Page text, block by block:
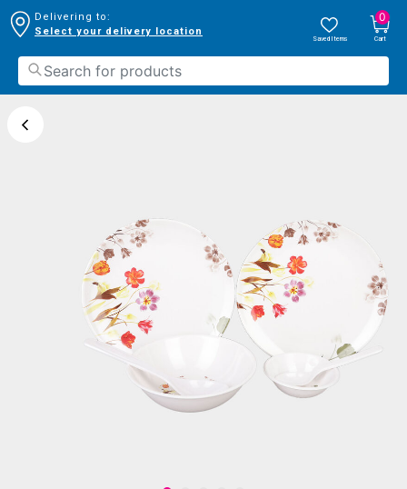
Delivering to:
Select your delivery location
Saved Items
0
Cart